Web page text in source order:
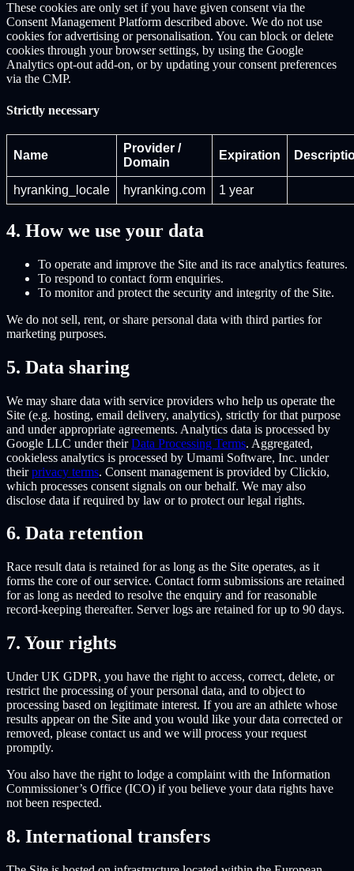
These cookies are only set if you have given consent via the
Consent Management Platform described above. We do not use
cookies for advertising or personalisation. You can block or delete
cookies through your browser settings, by using the Google
Analytics opt-out add-on, or by updating your consent preferences
via the CMP.
Strictly necessary
Name
Provider /
Domain
Expiration
hyranking_locale hyranking.com 1 year
4. How we use your data
To operate and improve the Site and its race analytics features.
To respond to contact form enquiries.
To monitor and protect the security and integrity of the Site.
We do not sell, rent, or share personal data with third parties for
marketing purposes.
5. Data sharing
We may share data with service providers who help us operate the
Site (e.g. hosting, email delivery, analytics), strictly for that purpose
and under appropriate agreements. Analytics data is processed by
Google LLC under their Data Processing Terms. Aggregated,
cookieless analytics is processed by Umami Software, Inc. under
their privacy terms. Consent management is provided by Clickio,
which processes consent signals on our behalf. We may also
disclose data if required by law or to protect our legal rights.
6. Data retention
Race result data is retained for as long as the Site operates, as it
forms the core of our service. Contact form submissions are retained
for as long as needed to resolve the enquiry and for reasonable
record-keeping thereafter. Server logs are retained for up to 90 days.
7. Your rights
Under UK GDPR, you have the right to access, correct, delete, or
restrict the processing of your personal data, and to object to
processing based on legitimate interest. If you are an athlete whose
results appear on the Site and you would like your data corrected or
removed, please contact us and we will process your request
promptly.
You also have the right to lodge a complaint with the Information
Commissioner’s Office (ICO) if you believe your data rights have
not been respected.
8. International transfers